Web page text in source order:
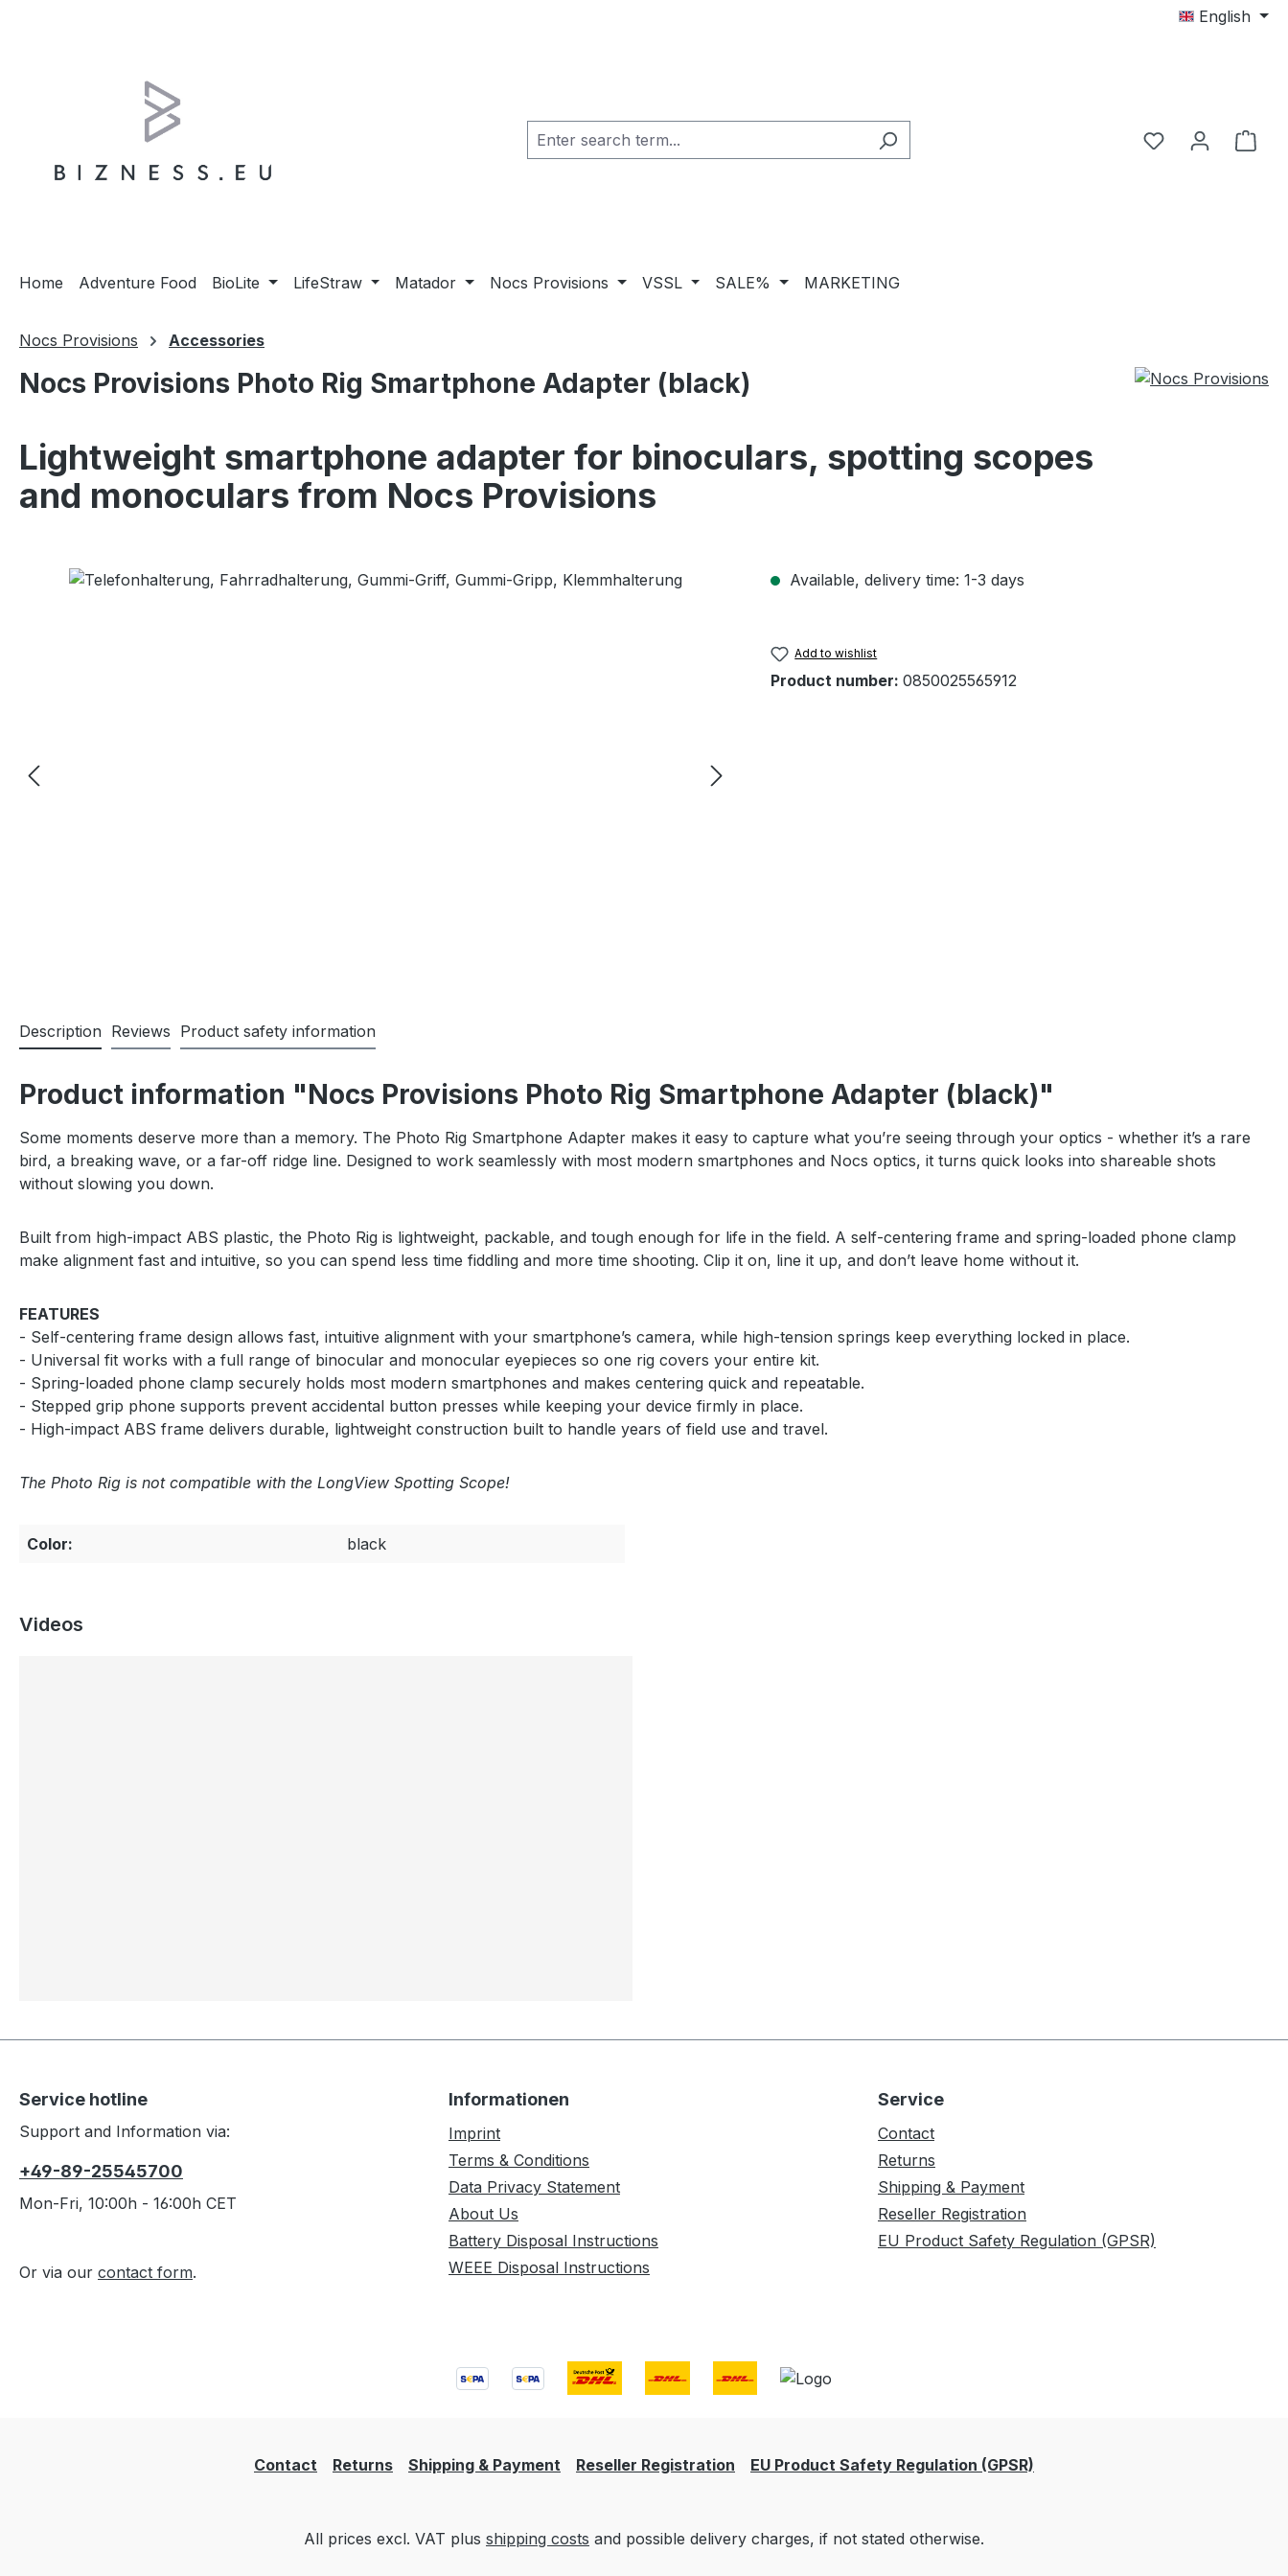
English
Home Adventure Food BioLite LifeStraw Matador Nocs Provisions VSSL SALE% MARKETING
Nocs Provisions Accessories
Nocs Provisions Photo Rig Smartphone Adapter (black)
Lightweight smartphone adapter for binoculars, spotting scopes
and monoculars from Nocs Provisions
Skip image gallery Available, delivery time: 1-3 days
Add to wishlist
Product number: 0850025565912
Description Reviews Product safety information
Product information "Nocs Provisions Photo Rig Smartphone Adapter (black)"
Some moments deserve more than a memory. The Photo Rig Smartphone Adapter makes it easy to capture what you’re seeing through your optics - whether it’s a rare
bird, a breaking wave, or a far-off ridge line. Designed to work seamlessly with most modern smartphones and Nocs optics, it turns quick looks into shareable shots
without slowing you down.
Built from high-impact ABS plastic, the Photo Rig is lightweight, packable, and tough enough for life in the field. A self-centering frame and spring-loaded phone clamp
make alignment fast and intuitive, so you can spend less time fiddling and more time shooting. Clip it on, line it up, and don’t leave home without it.
FEATURES
- Self-centering frame design allows fast, intuitive alignment with your smartphone’s camera, while high-tension springs keep everything locked in place.
- Universal fit works with a full range of binocular and monocular eyepieces so one rig covers your entire kit.
- Spring-loaded phone clamp securely holds most modern smartphones and makes centering quick and repeatable.
- Stepped grip phone supports prevent accidental button presses while keeping your device firmly in place.
- High-impact ABS frame delivers durable, lightweight construction built to handle years of field use and travel.
The Photo Rig is not compatible with the LongView Spotting Scope!
Color: black
Videos
Service hotline
Support and Information via:
+49-89-25545700
Mon-Fri, 10:00h - 16:00h CET
Or via our contact form.
Informationen
Imprint
Terms & Conditions
Data Privacy Statement
About Us
Battery Disposal Instructions
WEEE Disposal Instructions
Service
Contact
Returns
Shipping & Payment
Reseller Registration
EU Product Safety Regulation (GPSR)
Contact Returns Shipping & Payment Reseller Registration EU Product Safety Regulation (GPSR)
All prices excl. VAT plus shipping costs and possible delivery charges, if not stated otherwise.